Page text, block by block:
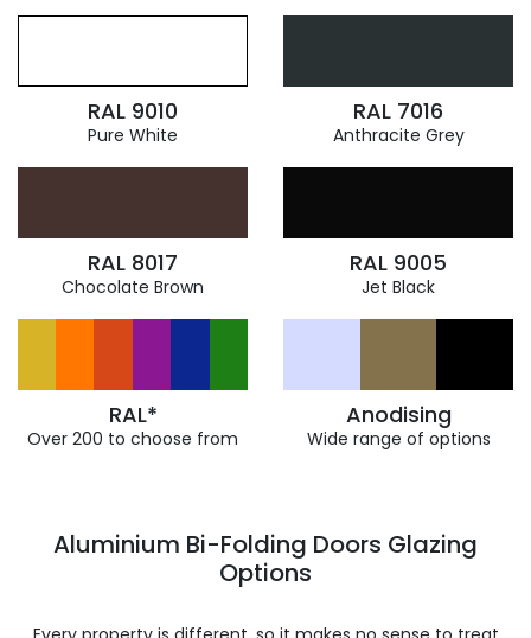
RAL 9010
Pure White
RAL 7016
Anthracite Grey
RAL 8017
Chocolate Brown
RAL 9005
Jet Black
RAL*
Over 200 to choose from
Anodising
Wide range of options
Aluminium Bi-Folding Doors Glazing
Options